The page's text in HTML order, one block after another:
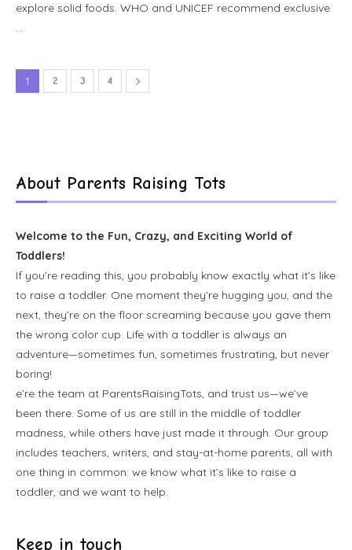
explore solid foods. WHO and UNICEF recommend exclusive
…
1 2 3 4
About Parents Raising Tots
Welcome to the Fun, Crazy, and Exciting World of
Toddlers!
If you’re reading this, you probably know exactly what it’s like
to raise a toddler. One moment they’re hugging you, and the
next, they’re on the floor screaming because you gave them
the wrong color cup. Life with a toddler is always an
adventure—sometimes fun, sometimes frustrating, but never
boring!
e’re the team at ParentsRaisingTots, and trust us—we’ve
been there. Some of us are still in the middle of toddler
madness, while others have just made it through. Our group
includes teachers, writers, and stay-at-home parents, all with
one thing in common: we know what it’s like to raise a
toddler, and we want to help.
Keep in touch